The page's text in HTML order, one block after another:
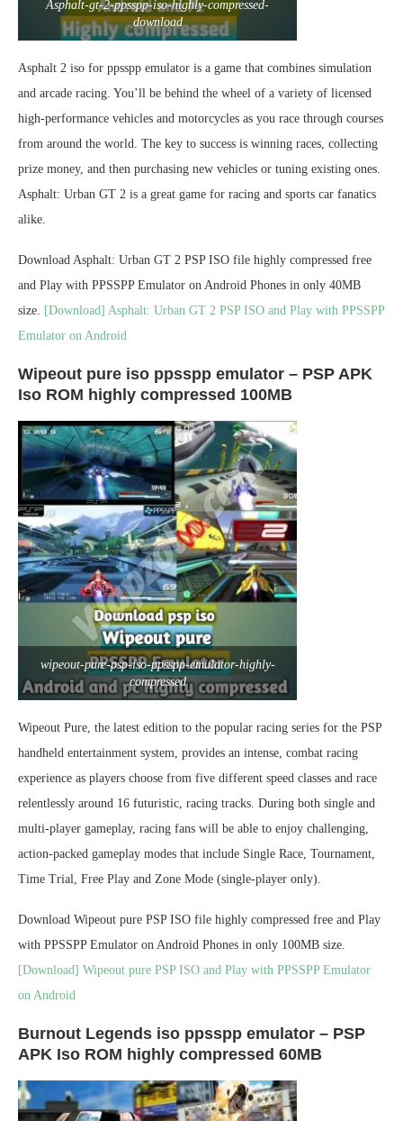
Asphalt-gt-2-ppsspp-iso-highly-compressed-
download
Asphalt 2 iso for ppsspp emulator is a game that combines simulation
and arcade racing. You’ll be behind the wheel of a variety of licensed
high-performance vehicles and motorcycles as you race through courses
from around the world. The key to success is winning races, collecting
prize money, and then purchasing new vehicles or tuning existing ones.
Asphalt: Urban GT 2 is a great game for racing and sports car fanatics
alike.
Download Asphalt: Urban GT 2 PSP ISO file highly compressed free
and Play with PPSSPP Emulator on Android Phones in only 40MB
size.
[Download] Asphalt: Urban GT 2 PSP ISO and Play with PPSSPP
Emulator on Android
Wipeout pure iso ppsspp emulator – PSP APK
Iso ROM highly compressed 100MB
wipeout-pure-psp-iso-ppsspp-emulator-highly-
compressed
Wipeout Pure, the latest edition to the popular racing series for the PSP
handheld entertainment system, provides an intense, combat racing
experience as players choose from five different speed classes and race
relentlessly around 16 futuristic, racing tracks. During both single and
multi-player gameplay, racing fans will be able to enjoy challenging,
action-packed gameplay modes that include Single Race, Tournament,
Time Trial, Free Play and Zone Mode (single-player only).
Download Wipeout pure PSP ISO file highly compressed free and Play
with PPSSPP Emulator on Android Phones in only 100MB size.
[Download] Wipeout pure PSP ISO and Play with PPSSPP Emulator
on Android
Burnout Legends iso ppsspp emulator – PSP
APK Iso ROM highly compressed 60MB